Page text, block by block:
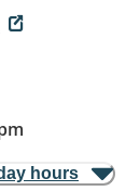
hours